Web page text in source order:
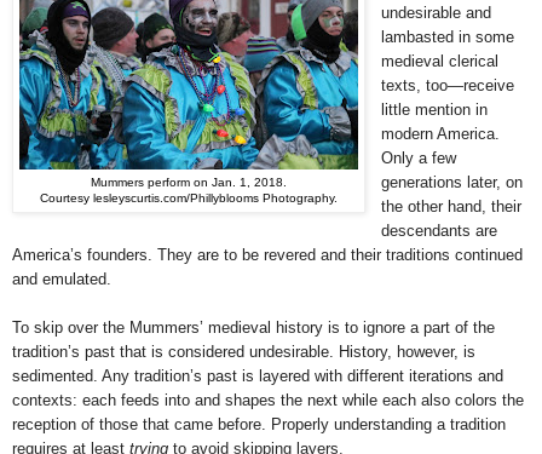
Mummers perform on Jan. 1, 2018.
Courtesy lesleyscurtis.com/Phillyblooms Photography.
undesirable and
lambasted in some
medieval clerical
texts, too—receive
little mention in
modern America.
Only a few
generations later, on
the other hand, their
descendants are
America’s founders. They are to be revered and their traditions continued
and emulated.
To skip over the Mummers’ medieval history is to ignore a part of the
tradition’s past that is considered undesirable. History, however, is
sedimented. Any tradition’s past is layered with different iterations and
contexts: each feeds into and shapes the next while each also colors the
reception of those that came before. Properly understanding a tradition
requires at least trying to avoid skipping layers.